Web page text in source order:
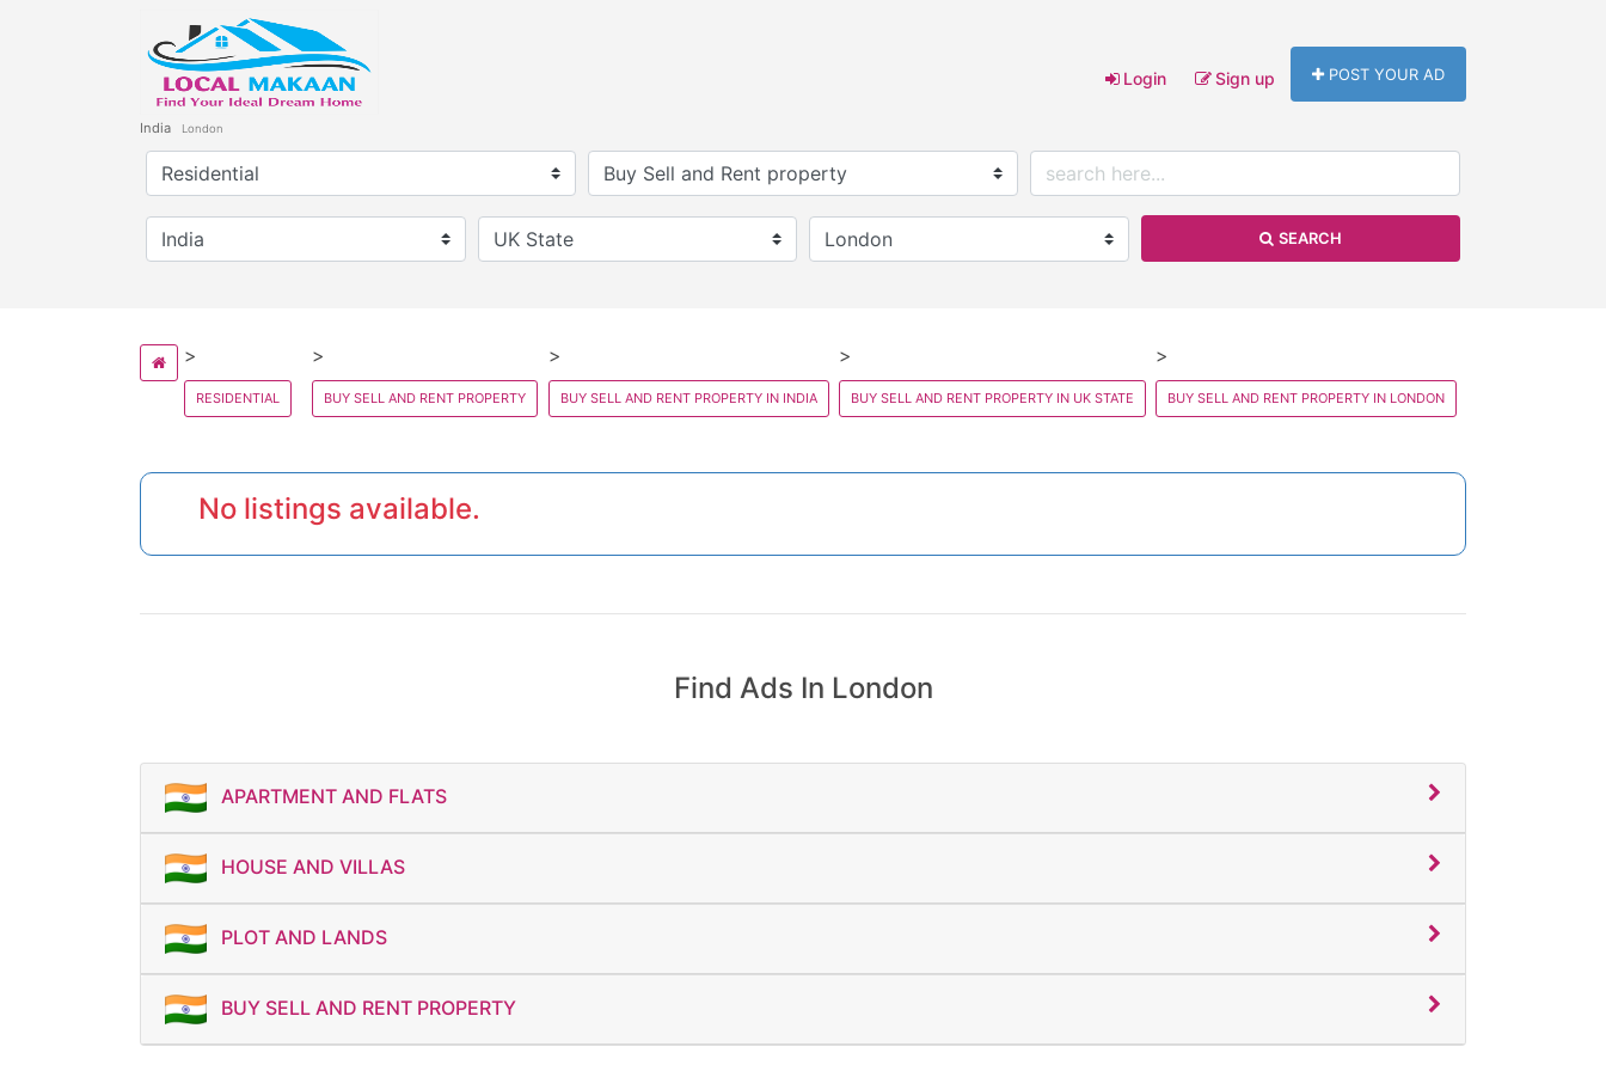
India London
SEARCH
Login Sign up POST YOUR AD
RESIDENTIAL BUY SELL AND RENT PROPERTY BUY SELL AND RENT PROPERTY IN INDIA BUY SELL AND RENT PROPERTY IN UK STATE BUY SELL AND RENT PROPERTY IN LONDON
No listings available.
Find Ads In London
APARTMENT AND FLATS
HOUSE AND VILLAS
PLOT AND LANDS
BUY SELL AND RENT PROPERTY